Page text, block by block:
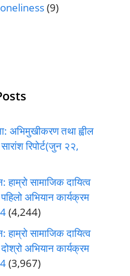
(9)
अभिमुखीकरण तथा ह्वील
रिपोर्ट(जुन २२,
हाम्रो सामाजिक दायित्व
अभियान कार्यक्रम
(4,244)
हाम्रो सामाजिक दायित्व
अभियान कार्यक्रम
(3,967)